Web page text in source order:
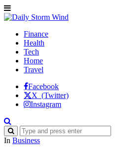
Finance
Health
Tech
Home
Travel
Facebook
X (Twitter)
Instagram
In Business